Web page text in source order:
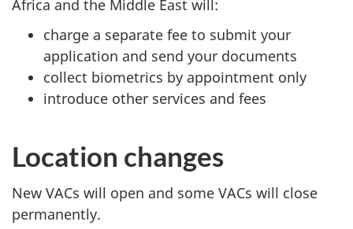
Africa and the Middle East will:
charge a separate fee to submit your
application and send your documents
collect biometrics by appointment only
introduce other services and fees
Location changes
New VACs will open and some VACs will close
permanently.